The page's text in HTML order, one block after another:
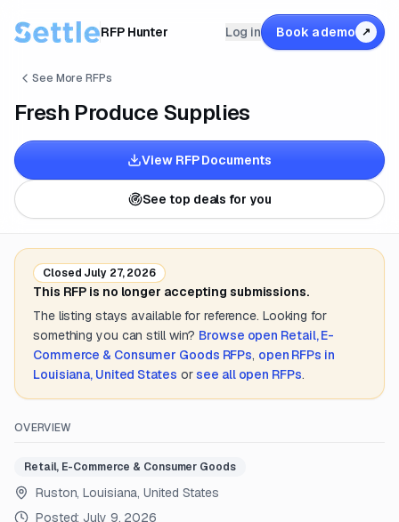
RFP Hunter Log in Book a demo ↗
See More RFPs
Fresh Produce Supplies
View RFP Documents
See top deals for you
Closed July 27, 2026
This RFP is no longer accepting submissions.
The listing stays available for reference. Looking for
something you can still win? Browse open Retail, E-
Commerce & Consumer Goods RFPs, open RFPs in
Louisiana, United States or see all open RFPs.
OVERVIEW
Retail, E-Commerce & Consumer Goods
Ruston, Louisiana, United States
Posted: July 9, 2026